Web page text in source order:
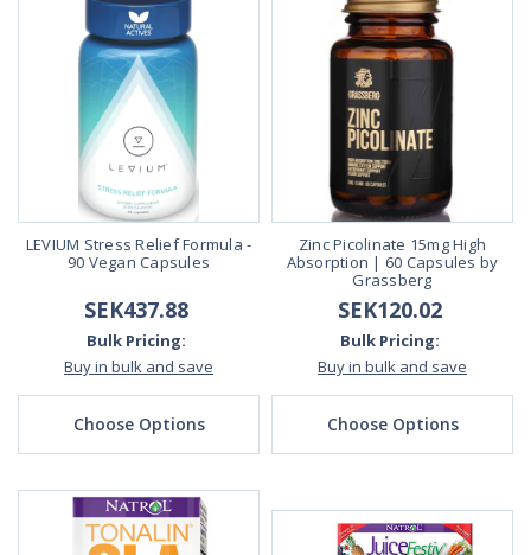
LEVIUM Stress Relief Formula -
90 Vegan Capsules
SEK437.88
Bulk Pricing:
Buy in bulk and save
Choose Options
Zinc Picolinate 15mg High
Absorption | 60 Capsules by
Grassberg
SEK120.02
Bulk Pricing:
Buy in bulk and save
Choose Options